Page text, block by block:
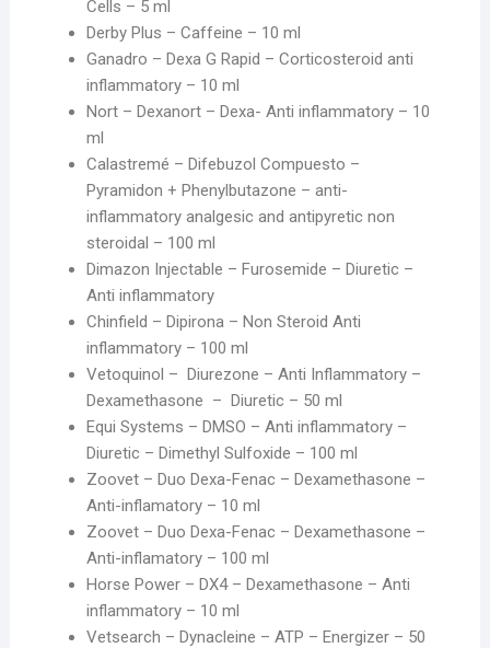
Cells – 5 ml
Derby Plus – Caffeine – 10 ml
Ganadro – Dexa G Rapid – Corticosteroid anti
inflammatory – 10 ml
Nort – Dexanort – Dexa- Anti inflammatory – 10
ml
Calastremé – Difebuzol Compuesto –
Pyramidon + Phenylbutazone – anti-
inflammatory analgesic and antipyretic non
steroidal – 100 ml
Dimazon Injectable – Furosemide – Diuretic –
Anti inflammatory
Chinfield – Dipirona – Non Steroid Anti
inflammatory – 100 ml
Vetoquinol – Diurezone – Anti Inflammatory –
Dexamethasone – Diuretic – 50 ml
Equi Systems – DMSO – Anti inflammatory –
Diuretic – Dimethyl Sulfoxide – 100 ml
Zoovet – Duo Dexa-Fenac – Dexamethasone –
Anti-inflamatory – 10 ml
Zoovet – Duo Dexa-Fenac – Dexamethasone –
Anti-inflamatory – 100 ml
Horse Power – DX4 – Dexamethasone – Anti
inflammatory – 10 ml
Vetsearch – Dynacleine – ATP – Energizer – 50